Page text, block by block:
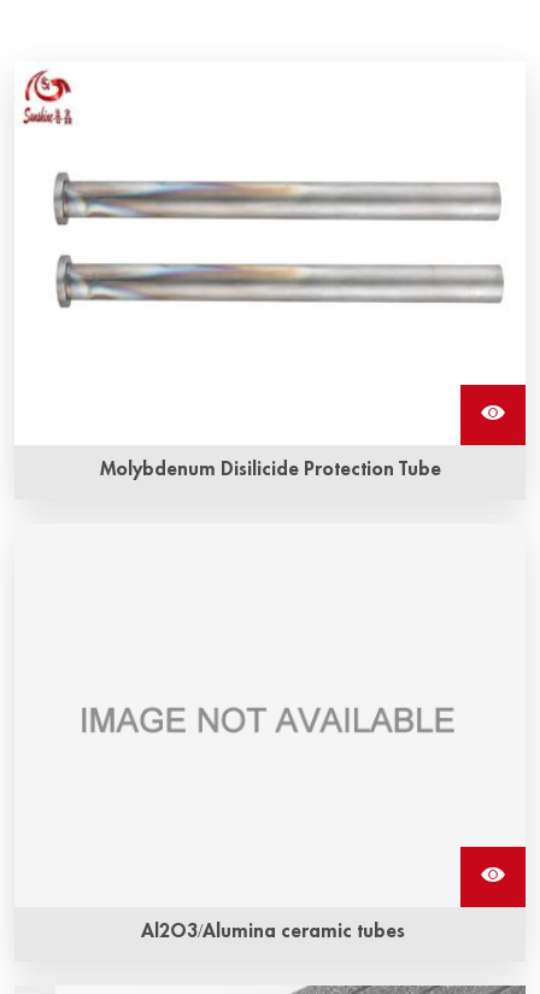
Molybdenum Disilicide Protection Tube
Al2O3/Alumina ceramic tubes